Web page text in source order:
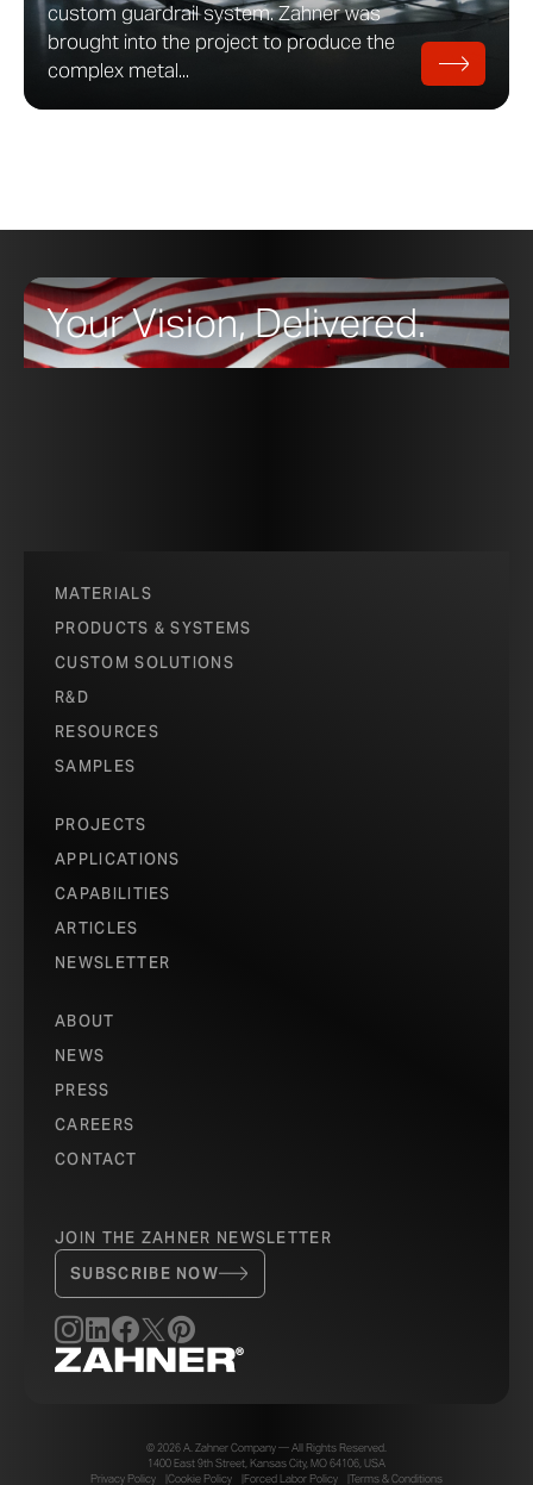
custom guardrail system. Zahner was
brought into the project to produce the
complex metal...
Your Vision, Delivered.
MATERIALS
PRODUCTS & SYSTEMS
CUSTOM SOLUTIONS
R&D
RESOURCES
SAMPLES
PROJECTS
APPLICATIONS
CAPABILITIES
ARTICLES
NEWSLETTER
ABOUT
NEWS
PRESS
CAREERS
CONTACT
JOIN THE ZAHNER NEWSLETTER
SUBSCRIBE NOW
© 2026 A. Zahner Company — All Rights Reserved.
1400 East 9th Street, Kansas City, MO 64106, USA
Privacy Policy
Cookie Policy Forced Labor Policy Terms & Conditions